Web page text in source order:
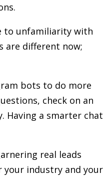
to unfamiliarity with
are different now;
bots to do more
check on an
Having a smarter chat
real leads
industry and your